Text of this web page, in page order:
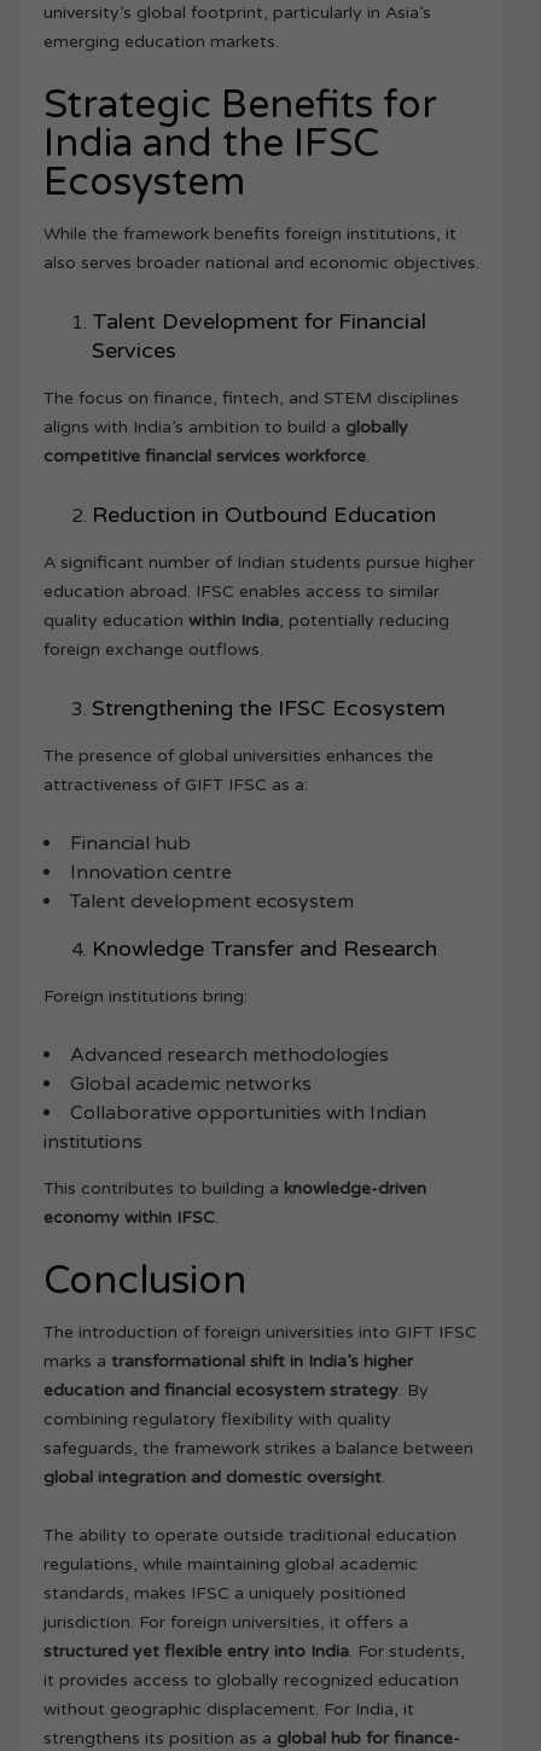
university’s global footprint, particularly in Asia’s
emerging education markets.
Strategic Benefits for
India and the IFSC
Ecosystem
While the framework benefits foreign institutions, it
also serves broader national and economic objectives.
Talent Development for Financial
Services
The focus on finance, fintech, and STEM disciplines
aligns with India’s ambition to build a globally
competitive financial services workforce.
Reduction in Outbound Education
A significant number of Indian students pursue higher
education abroad. IFSC enables access to similar
quality education within India, potentially reducing
foreign exchange outflows.
Strengthening the IFSC Ecosystem
The presence of global universities enhances the
attractiveness of GIFT IFSC as a:
Financial hub
Innovation centre
Talent development ecosystem
Knowledge Transfer and Research
Foreign institutions bring:
Advanced research methodologies
Global academic networks
Collaborative opportunities with Indian
institutions
This contributes to building a knowledge-driven
economy within IFSC.
Conclusion
The introduction of foreign universities into GIFT IFSC
marks a transformational shift in India’s higher
education and financial ecosystem strategy. By
combining regulatory flexibility with quality
safeguards, the framework strikes a balance between
global integration and domestic oversight.
The ability to operate outside traditional education
regulations, while maintaining global academic
standards, makes IFSC a uniquely positioned
jurisdiction. For foreign universities, it offers a
structured yet flexible entry into India. For students,
it provides access to globally recognized education
without geographic displacement. For India, it
strengthens its position as a global hub for finance-